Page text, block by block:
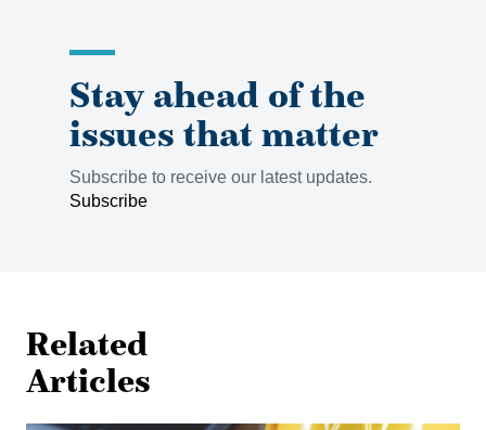
Stay ahead of the
issues that matter
Subscribe to receive our latest updates.
Subscribe
Related
Articles